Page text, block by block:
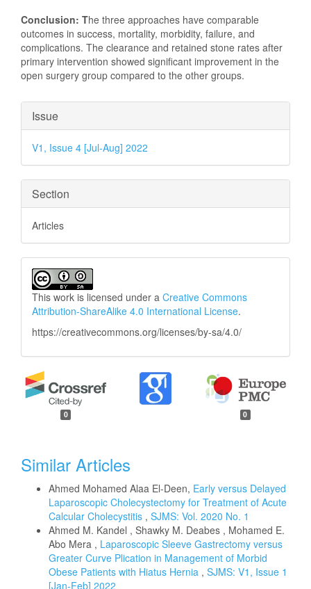
Conclusion: The three approaches have comparable
outcomes in success, mortality, morbidity, failure, and
complications. The clearance and retained stone rates after
primary intervention showed significant improvement in the
open surgery group compared to the other groups.
Article
Details
Issue
V1, Issue 4 [Jul-Aug] 2022
Section
Articles
This work is licensed under a Creative Commons
Attribution-ShareAlike 4.0 International License.
https://creativecommons.org/licenses/by-sa/4.0/
0 0
Similar Articles
Ahmed Mohamed Alaa El-Deen, Early versus Delayed
Laparoscopic Cholecystectomy for Treatment of Acute
Calcular Cholecystitis , SJMS: Vol. 2020 No. 1
Ahmed M. Kandel , Shawky M. Deabes , Mohamed E.
Abo Mera , Laparoscopic Sleeve Gastrectomy versus
Greater Curve Plication in Management of Morbid
Obese Patients with Hiatus Hernia , SJMS: V1, Issue 1
[Jan-Feb] 2022